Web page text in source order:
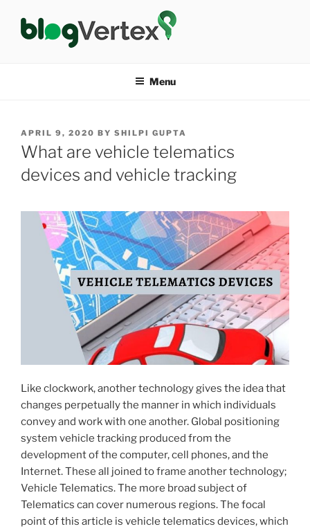
content
Menu
POSTED
ON
APRIL 9, 2020 BY SHILPI GUPTA
What are vehicle telematics
devices and vehicle tracking
Like clockwork, another technology gives the idea that
changes perpetually the manner in which individuals
convey and work with one another. Global positioning
system vehicle tracking produced from the
development of the computer, cell phones, and the
Internet. These all joined to frame another technology;
Vehicle Telematics. The more broad subject of
Telematics can cover numerous regions. The focal
point of this article is vehicle telematics devices, which